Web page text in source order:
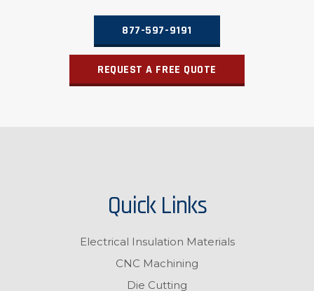
877-597-9191
REQUEST A FREE QUOTE
Quick Links
Electrical Insulation Materials
CNC Machining
Die Cutting